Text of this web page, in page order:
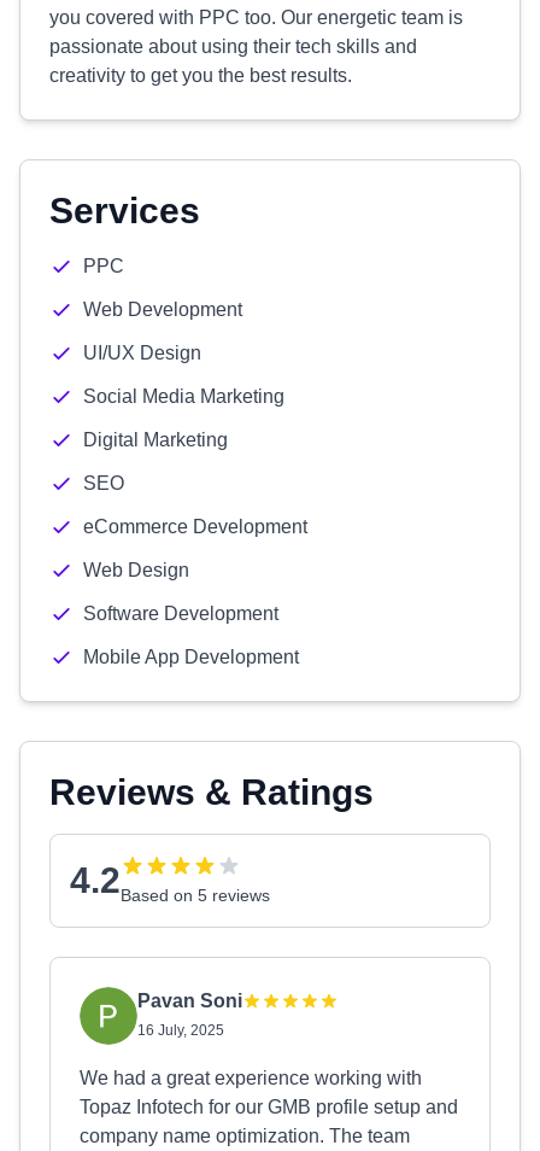
you covered with PPC too. Our energetic team is
passionate about using their tech skills and
creativity to get you the best results.
Services
PPC
Web Development
UI/UX Design
Social Media Marketing
Digital Marketing
SEO
eCommerce Development
Web Design
Software Development
Mobile App Development
Reviews & Ratings
4.2Based on 5 reviews
Pavan Soni
16 July, 2025
We had a great experience working with
Topaz Infotech for our GMB profile setup and
company name optimization. The team